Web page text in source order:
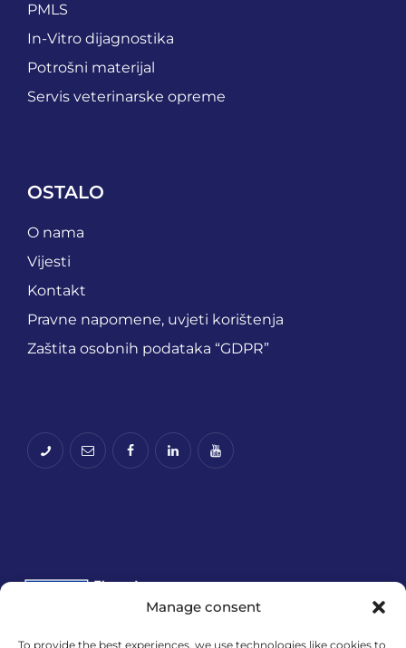
Manage consent
To provide the best experiences, we use technologies like cookies to
PMLS
In-Vitro dijagnostika
Potrošni materijal
Servis veterinarske opreme
OSTALO
O nama
Vijesti
Kontakt
Pravne napomene, uvjeti korištenja
Zaštita osobnih podataka “GDPR”